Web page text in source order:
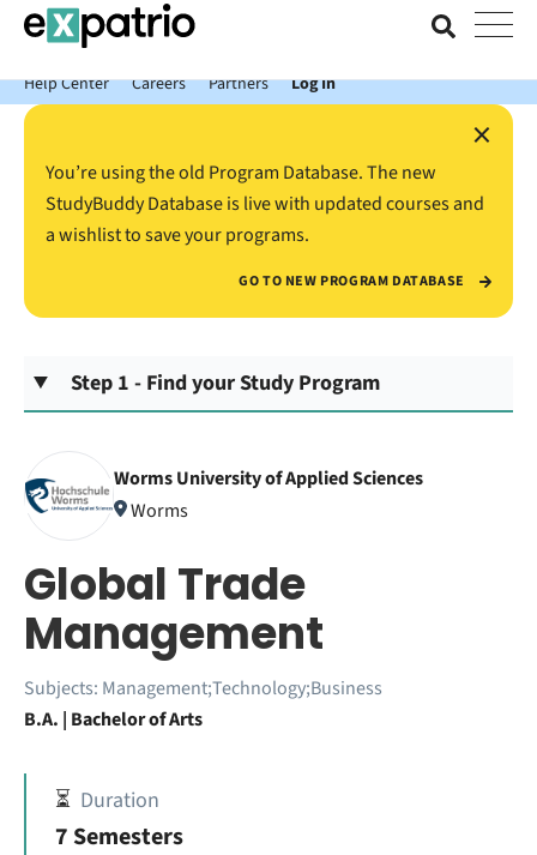
News just in: Get your free Expatrio Bank Account with the Value
Package.
Help Center
Careers Partners Log In
×
You’re using the old Program Database. The new
StudyBuddy Database is live with updated courses and
a wishlist to save your programs.
GO TO NEW PROGRAM DATABASE
Step 1 - Find your Study Program
Worms University of Applied Sciences
Worms
Global Trade
Management
Subjects: Management;Technology;Business
B.A. | Bachelor of Arts
⏳ Duration
7 Semesters